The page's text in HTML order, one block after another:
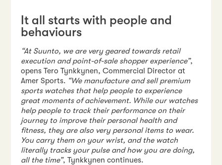
It all starts with people and
behaviours
“At Suunto, we are very geared towards retail
execution and point-of-sale shopper experience”,
opens Tero Tynkkynen, Commercial Director at
Amer Sports. “We manufacture and sell premium
sports watches that help people to experience
great moments of achievement. While our watches
help people to track their performance on their
journey to improve their personal health and
fitness, they are also very personal items to wear.
You carry them on your wrist, and the watch
literally tracks your pulse and how you are doing,
all the time”, Tynkkynen continues.